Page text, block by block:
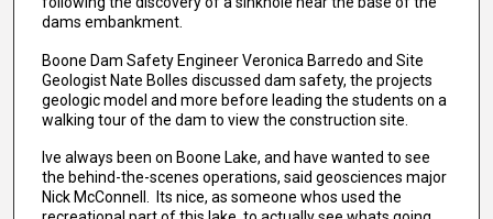
dams embankment.
Boone Dam Safety Engineer Veronica Barredo and Site
Geologist Nate Bolles discussed dam safety, the projects
geologic model and more before leading the students on a
walking tour of the dam to view the construction site.
Ive always been on Boone Lake, and have wanted to see
the behind-the-scenes operations, said geosciences major
Nick McConnell. Its nice, as someone whos used the